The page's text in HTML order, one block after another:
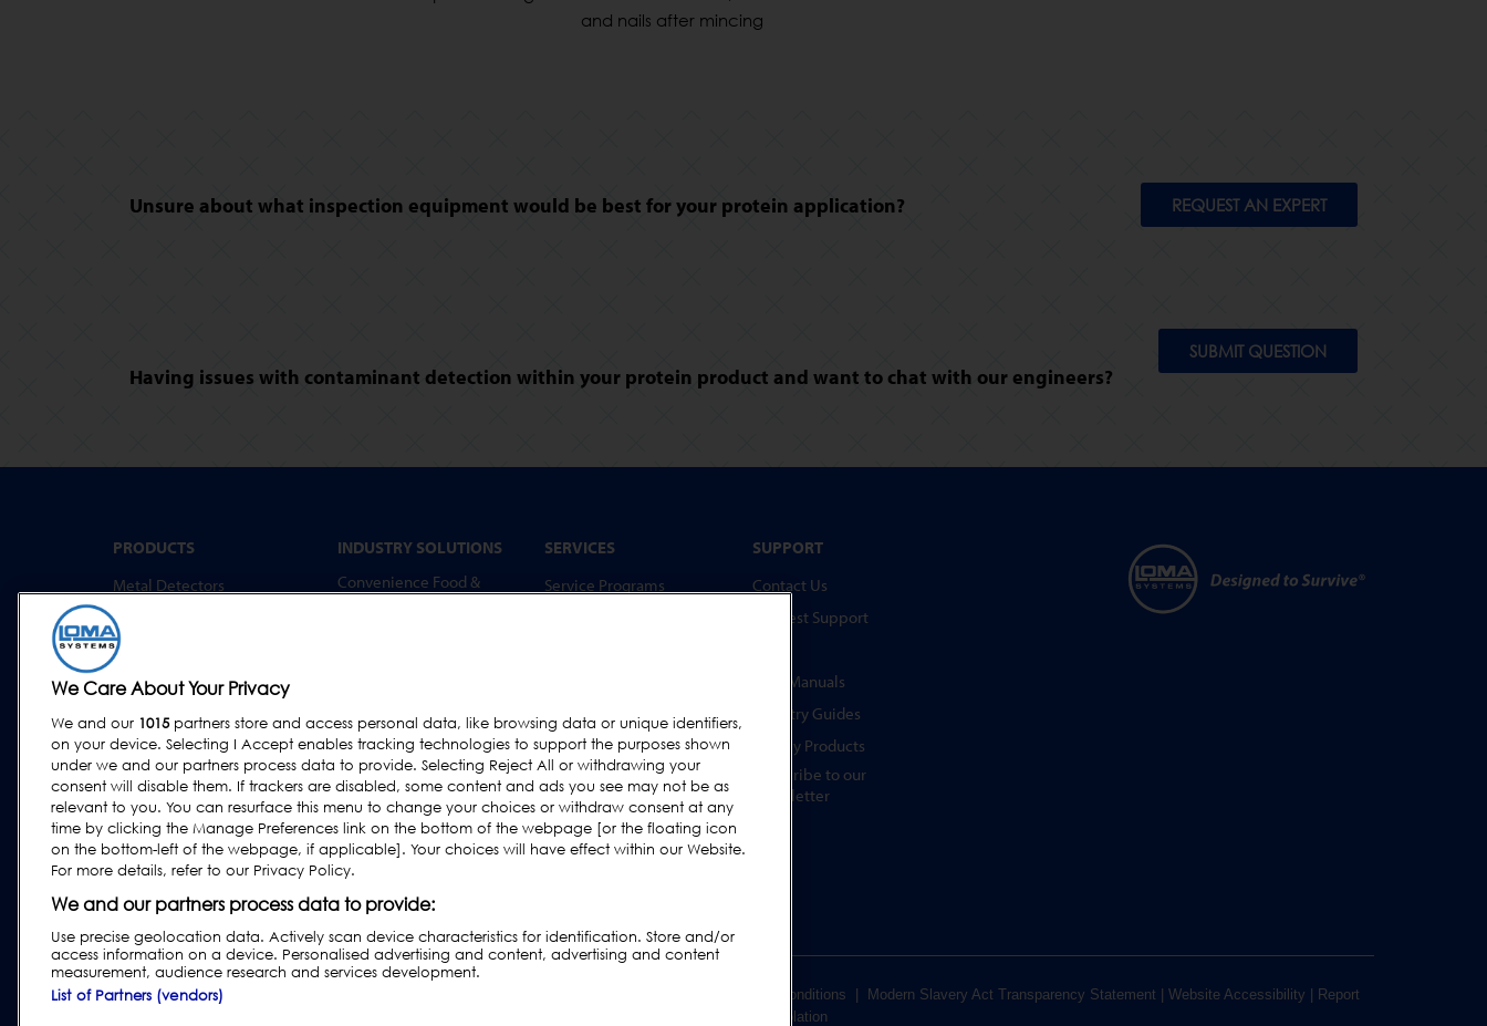
and nails after mincing
Unsure about what inspection equipment would be best for your protein application? REQUEST AN EXPERT
Having issues with contaminant detection within your protein product and want to chat with our engineers?
SUBMIT QUESTION
PRODUCTS
Metal Detectors
X-Ray Inspection
Checkweighing
Combination Systems
Software
INDUSTRY SOLUTIONS
Convenience Food &
Confectionery & Snacks
Dried Foods, Cereals &
Grains
Other Food & Beverages
Fruit, Vegetables & Nuts
Pharmaceutical &
Nutraceutical
SERVICES
Service Programs
Upgrades
Hire
SUPPORT
Contact Us
Request Support
User Manuals
Industry Guides
Legacy Products
Subscribe to our
Newsletter
Privacy & Cookie Policy Supplier Terms & Conditions | Modern Slavery Act Transparency Statement | Website Accessibility | Report
Code of Conduct Violation
We Care About Your Privacy
We and our 1015partners store and access personal data, like browsing data or unique identifiers,
on your device. Selecting I Accept enables tracking technologies to support the purposes shown
under we and our partners process data to provide. Selecting Reject All or withdrawing your
consent will disable them. If trackers are disabled, some content and ads you see may not be as
relevant to you. You can resurface this menu to change your choices or withdraw consent at any
time by clicking the Manage Preferences link on the bottom of the webpage [or the floating icon
on the bottom-left of the webpage, if applicable]. Your choices will have effect within our Website.
For more details, refer to our Privacy Policy.
We and our partners process data to provide:
Use precise geolocation data. Actively scan device characteristics for identification. Store and/or
access information on a device. Personalised advertising and content, advertising and content
measurement, audience research and services development.
List of Partners (vendors)